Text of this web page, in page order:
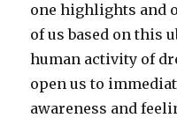
one highlights and
of us based on this
human activity of
open us to
awareness and